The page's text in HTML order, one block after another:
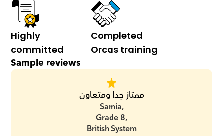
Highly
committed
Completed
Orcas training
Sample reviews
ممتاز جدا ومتعاون
Samia,
Grade 8,
British System